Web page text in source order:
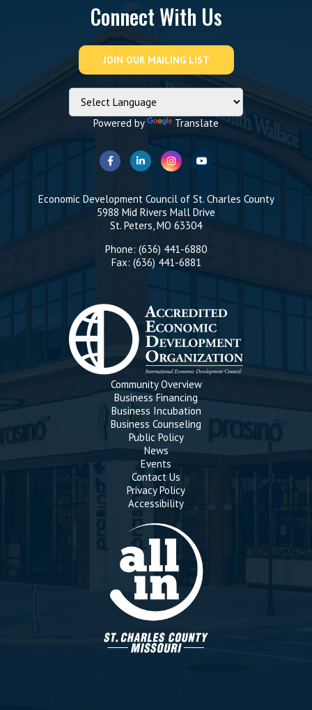
Connect With Us
Powered by Translate
Economic Development Council of St. Charles County
5988 Mid Rivers Mall Drive
St. Peters, MO 63304
Phone: (636) 441-6880
Fax: (636) 441-6881
Community Overview
Business Financing
Business Incubation
Business Counseling
Public Policy
News
Events
Contact Us
Privacy Policy
Accessibility